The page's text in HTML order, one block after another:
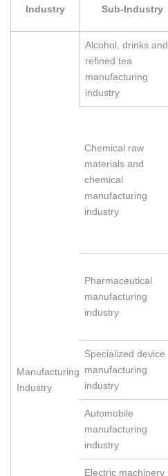
Industry Sub-Industry
Manufacturing
Industry
Alcohol, drinks and
refined tea
manufacturing
industry
Chemical raw
materials and
chemical
manufacturing
industry
Pharmaceutical
manufacturing
industry
Specialized device
manufacturing
industry
Automobile
manufacturing
industry
Electric machinery